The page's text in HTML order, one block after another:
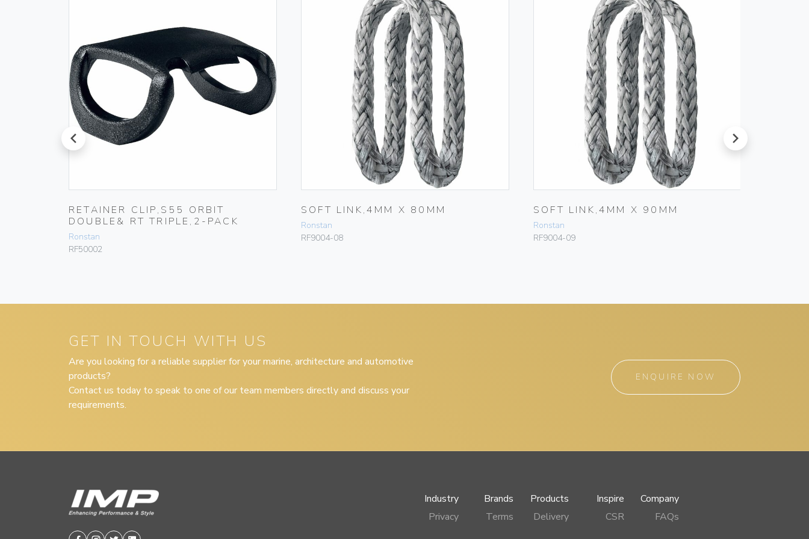
prev
RETAINER CLIP,S55 ORBIT
DOUBLE& RT TRIPLE,2-PACK
Ronstan
RF50002
SOFT LINK,4MM X 80MM
Ronstan
RF9004-08
SOFT LINK,4MM X 90MM
Ronstan
RF9004-09
next
GET IN TOUCH WITH US
Are you looking for a reliable supplier for your marine, architecture and automotive
products?
Contact us today to speak to one of our team members directly and discuss your
requirements.
ENQUIRE NOW
Industry Brands Products Inspire
Company
Privacy
Terms Delivery CSR FAQs